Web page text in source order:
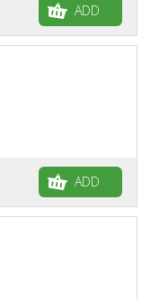
ADD
ADD